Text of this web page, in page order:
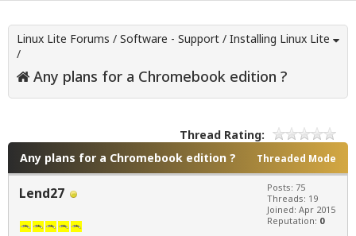
Linux Lite Forums / Software - Support / Installing Linux Lite
/
Any plans for a Chromebook edition ?
Thread Rating:
Threaded Mode
Any plans for a Chromebook edition ?
Lend27
Posts: 75
Threads: 19
Joined: Apr 2015
Reputation: 0